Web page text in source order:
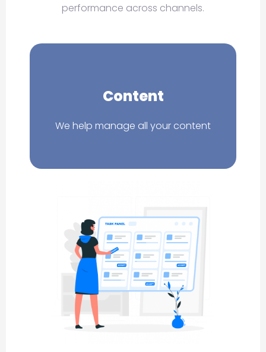
performance across channels.
Content
We help manage all your content